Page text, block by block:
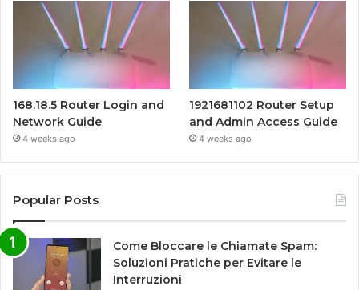
168.18.5 Router Login and
Network Guide
4 weeks ago
1921681102 Router Setup
and Admin Access Guide
4 weeks ago
Popular Posts
Come Bloccare le Chiamate Spam:
Soluzioni Pratiche per Evitare le
Interruzioni